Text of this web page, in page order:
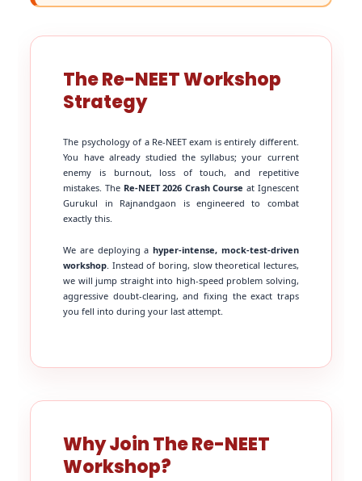
The Re-NEET Workshop
Strategy
The psychology of a Re-NEET exam is entirely different.
You have already studied the syllabus; your current
enemy is burnout, loss of touch, and repetitive
mistakes. The Re-NEET 2026 Crash Course at Ignescent
Gurukul in Rajnandgaon is engineered to combat
exactly this.
We are deploying a hyper-intense, mock-test-driven
workshop. Instead of boring, slow theoretical lectures,
we will jump straight into high-speed problem solving,
aggressive doubt-clearing, and fixing the exact traps
you fell into during your last attempt.
Why Join The Re-NEET
Workshop?